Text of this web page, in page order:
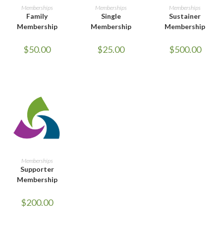
ADD TO CART
Memberships
Family
Membership
$50.00
ADD TO CART
Memberships
Single
Membership
$25.00
ADD TO CART
Memberships
Sustainer
Membership
$500.00
ADD TO CART
Memberships
Supporter
Membership
$200.00